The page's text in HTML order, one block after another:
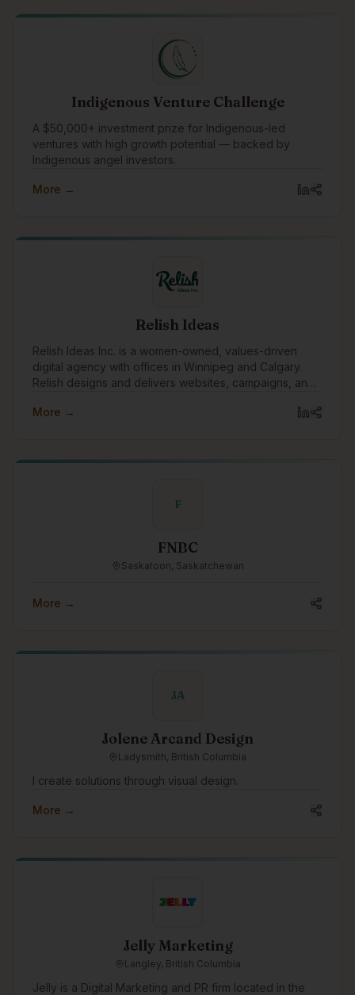
Indigenous Venture Challenge
A $50,000+ investment prize for Indigenous-led
ventures with high growth potential — backed by
Indigenous angel investors.
More →
Relish Ideas
Relish Ideas Inc. is a women-owned, values-driven
digital agency with offices in Winnipeg and Calgary.
Relish designs and delivers websites, campaigns, and
More →
F
FNBC
Saskatoon, Saskatchewan
More →
JA
Jolene Arcand Design
Ladysmith, British Columbia
I create solutions through visual design.
More →
Jelly Marketing
Langley, British Columbia
Jelly is a Digital Marketing and PR firm located in the